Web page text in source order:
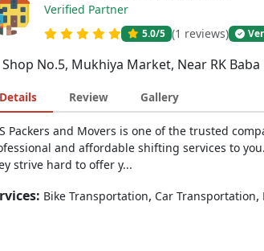
Verified Partner
5.0/5 (1 reviews)
Shop No.5, Mukhiya Market, Near RK
Details Review Gallery
Packers and Movers is one of the trusted
and affordable shifting services to
strive hard to offer y...
Bike Transportation, Car Transportation,